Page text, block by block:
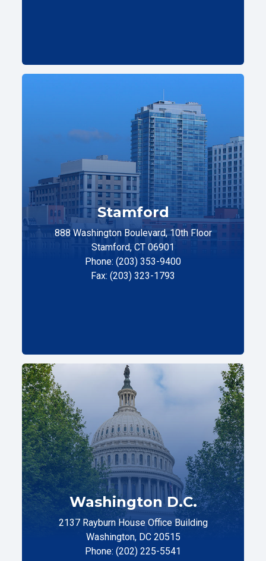
Stamford
888 Washington Boulevard, 10th Floor
Stamford, CT 06901
Phone: (203) 353-9400
Fax: (203) 323-1793
Washington D.C.
2137 Rayburn House Office Building
Washington, DC 20515
Phone: (202) 225-5541